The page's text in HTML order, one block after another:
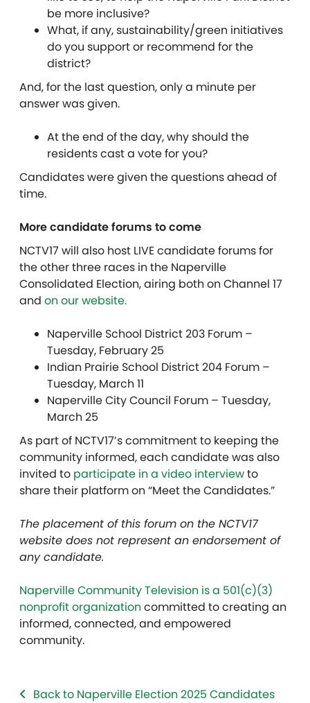
be more inclusive?
What, if any, sustainability/green initiatives
do you support or recommend for the
district?
And, for the last question, only a minute per
answer was given.
At the end of the day, why should the
residents cast a vote for you?
Candidates were given the questions ahead of
time.
More candidate forums to come
NCTV17 will also host LIVE candidate forums for
the other three races in the Naperville
Consolidated Election, airing both on Channel 17
and on our website.
Naperville School District 203 Forum –
Tuesday, February 25
Indian Prairie School District 204 Forum –
Tuesday, March 11
Naperville City Council Forum – Tuesday,
March 25
As part of NCTV17’s commitment to keeping the
community informed, each candidate was also
invited to participate in a video interviewto
share their platform on “Meet the Candidates.”
The placement of this forum on the NCTV17
website does not represent an endorsement of
any candidate.
Naperville Community Television is a 501(c)(3)
nonprofit organization committed to creating an
informed, connected, and empowered
community.
Back to Naperville Election 2025 Candidates